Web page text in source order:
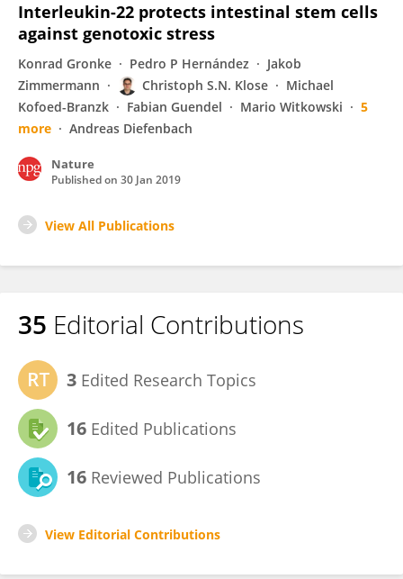
Interleukin-22 protects intestinal stem cells
against genotoxic stress
Konrad Gronke Pedro P Hernández
Jakob
Zimmermann
Christoph S.N. Klose
Michael
Kofoed-Branzk
Fabian Guendel Mario Witkowski
5
more
Andreas Diefenbach
Nature
Published on 30 Jan 2019
View All Publications
35 Editorial Contributions
3 Edited Research Topics
16 Edited Publications
16 Reviewed Publications
View Editorial Contributions